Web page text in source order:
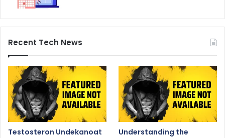
Recent Tech News
Testosteron Undekanoat
Understanding the